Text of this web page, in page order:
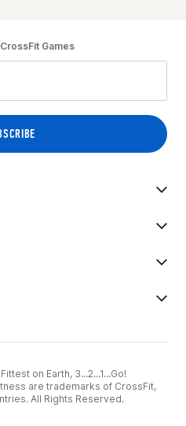
Games
on Earth, 3...2...1...Go!
are trademarks of CrossFit,
All Rights Reserved.